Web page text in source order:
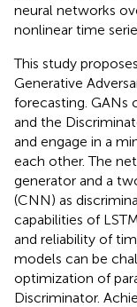
neural networks
nonlinear time
This study
Generative
forecasting. GANs
and the
and engage in a
each other. The
generator and a
(CNN) as
capabilities of
and reliability of
models can be
optimization of
Discriminator.